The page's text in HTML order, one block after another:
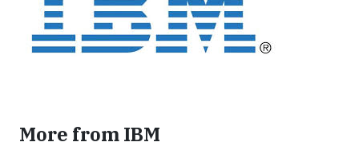
More from IBM